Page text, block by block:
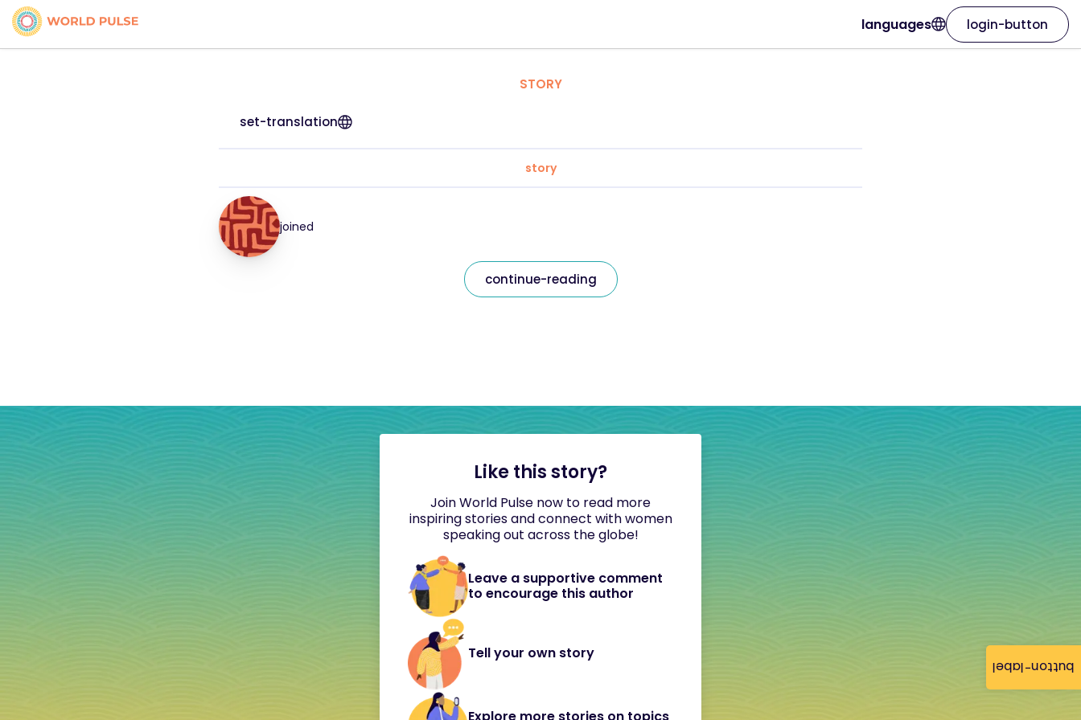
button-label
languages login-button
STORY
set-translation
story
joined
continue-reading
Like this story?
Join World Pulse now to read more
inspiring stories and connect with women
speaking out across the globe!
Leave a supportive comment
to encourage this author
Tell your own story
Explore more stories on topics